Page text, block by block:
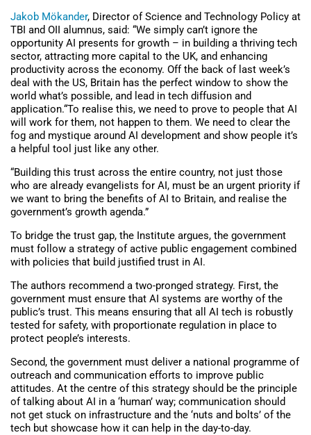
Jakob Mökander, Director of Science and Technology Policy at
TBI and OII alumnus, said: “We simply can’t ignore the
opportunity AI presents for growth – in building a thriving tech
sector, attracting more capital to the UK, and enhancing
productivity across the economy. Off the back of last week’s
deal with the US, Britain has the perfect window to show the
world what’s possible, and lead in tech diffusion and
application.“To realise this, we need to prove to people that AI
will work for them, not happen to them. We need to clear the
fog and mystique around AI development and show people it’s
a helpful tool just like any other.
“Building this trust across the entire country, not just those
who are already evangelists for AI, must be an urgent priority if
we want to bring the benefits of AI to Britain, and realise the
government’s growth agenda.”
To bridge the trust gap, the Institute argues, the government
must follow a strategy of active public engagement combined
with policies that build justified trust in AI.
The authors recommend a two-pronged strategy. First, the
government must ensure that AI systems are worthy of the
public’s trust. This means ensuring that all AI tech is robustly
tested for safety, with proportionate regulation in place to
protect people’s interests.
Second, the government must deliver a national programme of
outreach and communication efforts to improve public
attitudes. At the centre of this strategy should be the principle
of talking about AI in a ‘human’ way; communication should
not get stuck on infrastructure and the ‘nuts and bolts’ of the
tech but showcase how it can help in the day-to-day.